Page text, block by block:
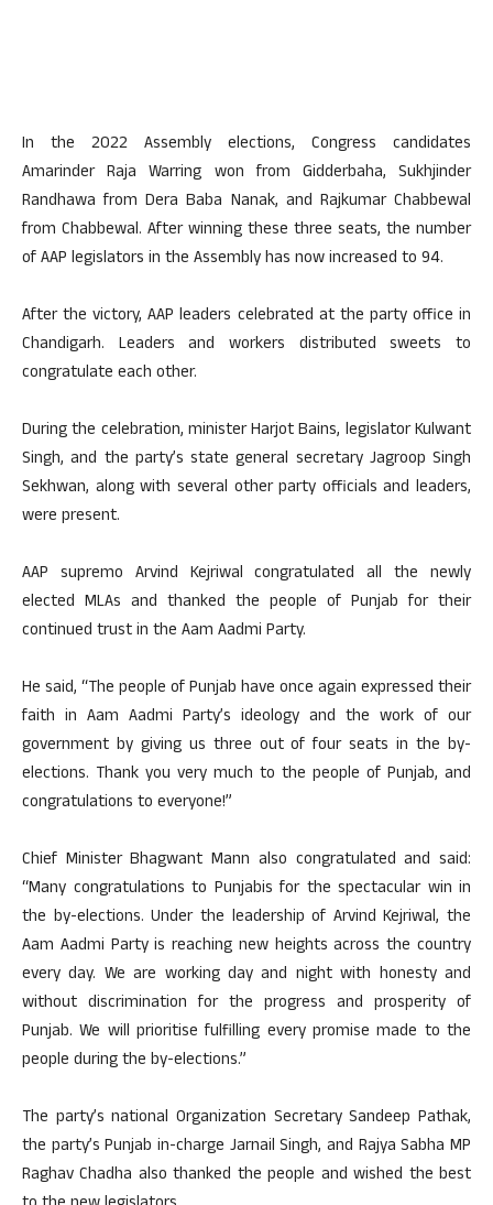
In the 2022 Assembly elections, Congress candidates
Amarinder Raja Warring won from Gidderbaha, Sukhjinder
Randhawa from Dera Baba Nanak, and Rajkumar Chabbewal
from Chabbewal. After winning these three seats, the number
of AAP legislators in the Assembly has now increased to 94.
After the victory, AAP leaders celebrated at the party office in
Chandigarh. Leaders and workers distributed sweets to
congratulate each other.
During the celebration, minister Harjot Bains, legislator Kulwant
Singh, and the party’s state general secretary Jagroop Singh
Sekhwan, along with several other party officials and leaders,
were present.
AAP supremo Arvind Kejriwal congratulated all the newly
elected MLAs and thanked the people of Punjab for their
continued trust in the Aam Aadmi Party.
He said, “The people of Punjab have once again expressed their
faith in Aam Aadmi Party’s ideology and the work of our
government by giving us three out of four seats in the by-
elections. Thank you very much to the people of Punjab, and
congratulations to everyone!”
Chief Minister Bhagwant Mann also congratulated and said:
“Many congratulations to Punjabis for the spectacular win in
the by-elections. Under the leadership of Arvind Kejriwal, the
Aam Aadmi Party is reaching new heights across the country
every day. We are working day and night with honesty and
without discrimination for the progress and prosperity of
Punjab. We will prioritise fulfilling every promise made to the
people during the by-elections.”
The party’s national Organization Secretary Sandeep Pathak,
the party’s Punjab in-charge Jarnail Singh, and Rajya Sabha MP
Raghav Chadha also thanked the people and wished the best